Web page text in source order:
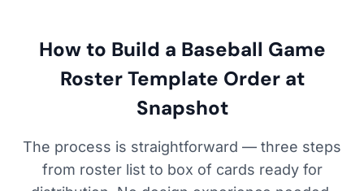
How to Build a Baseball Game
Roster Template Order at
Snapshot
The process is straightforward — three steps
from roster list to box of cards ready for